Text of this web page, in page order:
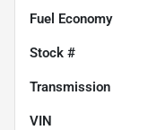
Fuel Economy
Stock #
Transmission
VIN